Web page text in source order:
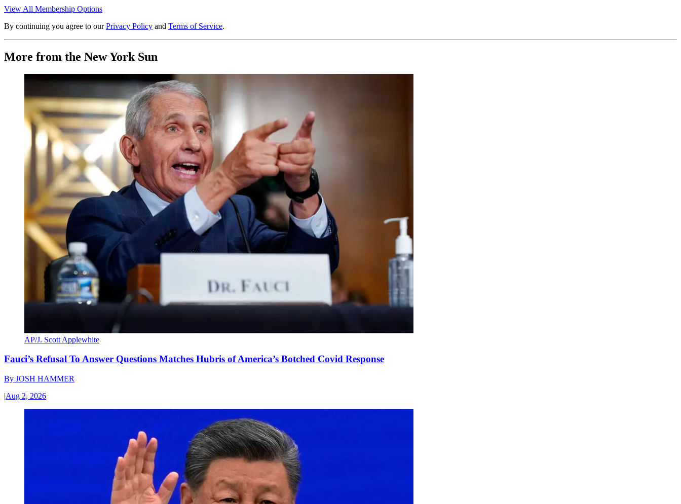
View All Membership Options
By continuing you agree to our Privacy Policy and Terms of Service.
More from the New York Sun
AP/J. Scott Applewhite
Fauci’s Refusal To Answer Questions Matches Hubris of America’s Botched Covid Response
By JOSH HAMMER
|Aug 2, 2026